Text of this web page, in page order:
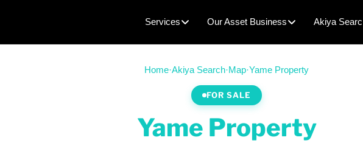
Services Our Asset Business Akiya
Home·Akiya Search·Map·Yame Property
FOR SALE
Yame Property